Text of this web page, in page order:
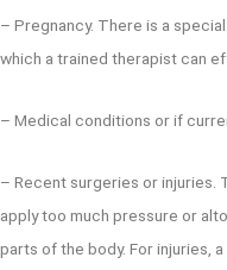
– Pregnancy. There is a
which a trained therapist can
– Medical conditions or if
– Recent surgeries or injuries.
apply too much pressure or
parts of the body. For injuries,